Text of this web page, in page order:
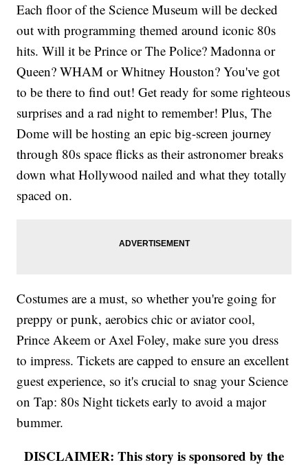
Each floor of the Science Museum will be decked
out with programming themed around iconic 80s
hits. Will it be Prince or The Police? Madonna or
Queen? WHAM or Whitney Houston? You've got
to be there to find out! Get ready for some righteous
surprises and a rad night to remember! Plus, The
Dome will be hosting an epic big-screen journey
through 80s space flicks as their astronomer breaks
down what Hollywood nailed and what they totally
spaced on.
Costumes are a must, so whether you're going for
preppy or punk, aerobics chic or aviator cool,
Prince Akeem or Axel Foley, make sure you dress
to impress. Tickets are capped to ensure an excellent
guest experience, so it's crucial to snag your Science
on Tap: 80s Night tickets early to avoid a major
bummer.
DISCLAIMER: This story is sponsored by the